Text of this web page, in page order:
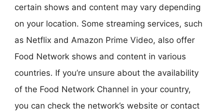
certain shows and content may vary depending
on your location. Some streaming services, such
as Netflix and Amazon Prime Video, also offer
Food Network shows and content in various
countries. If you’re unsure about the availability
of the Food Network Channel in your country,
you can check the network’s website or contact